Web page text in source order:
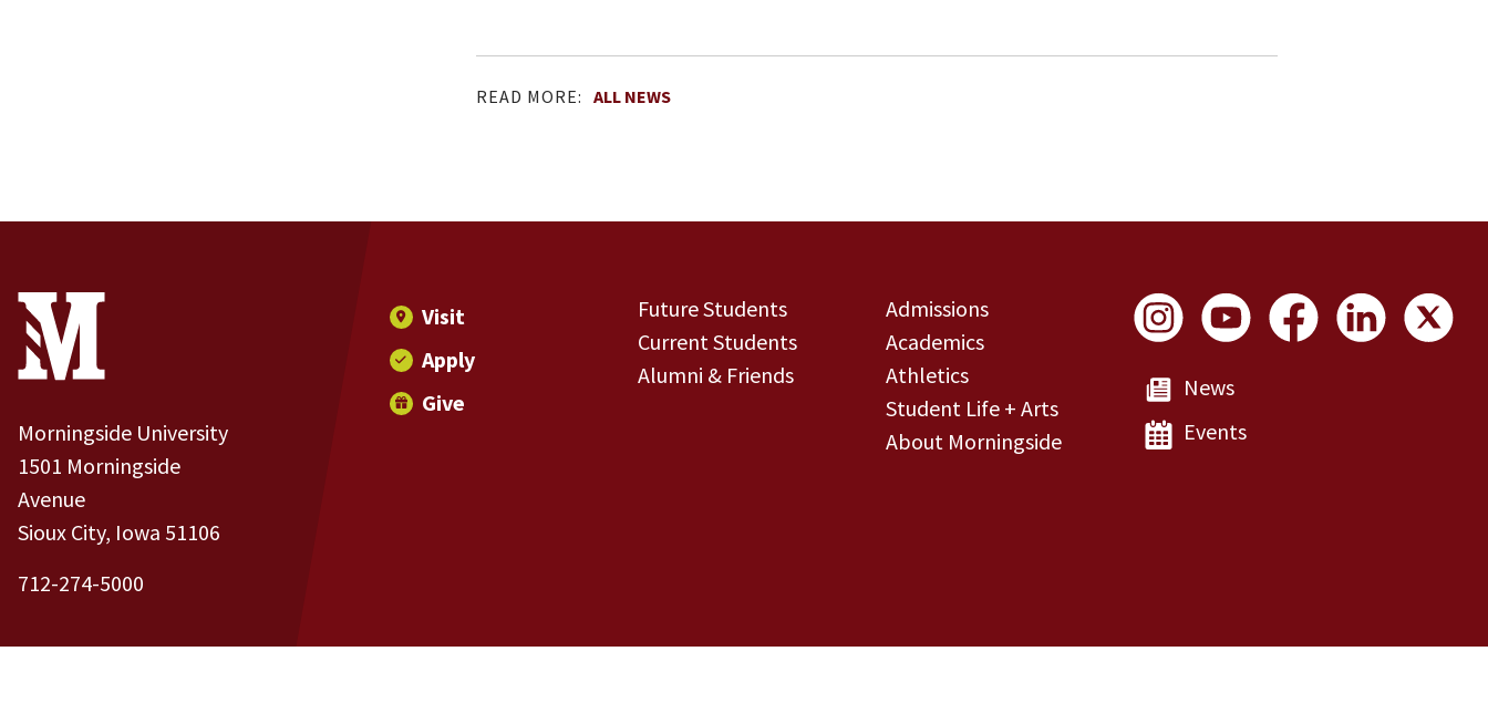
READ MORE: ALL NEWS
Site Footer
Contact Information
Morningside University
1501 Morningside
Avenue
Sioux City, Iowa 51106
712-274-5000
Footer Menu
Visit
Apply
Give
Future Students
Current Students
Alumni & Friends
Admissions
Academics
Athletics
Student Life + Arts
About Morningside
Social Links
News
Events